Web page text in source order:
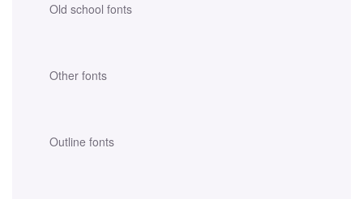
Old school fonts
Other fonts
Outline fonts